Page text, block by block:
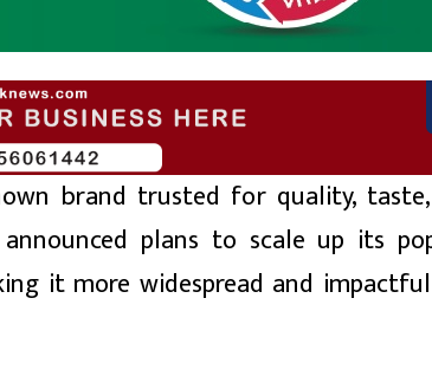
brand trusted for quality,
plans to scale up its
it more widespread and